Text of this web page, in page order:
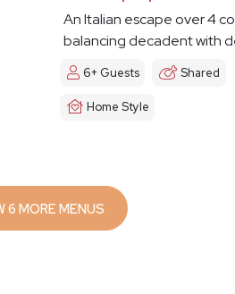
An Italian escape over 4
balancing decadent with
6+ Guests Shared
Home Style
SHOW 6 MORE MENUS